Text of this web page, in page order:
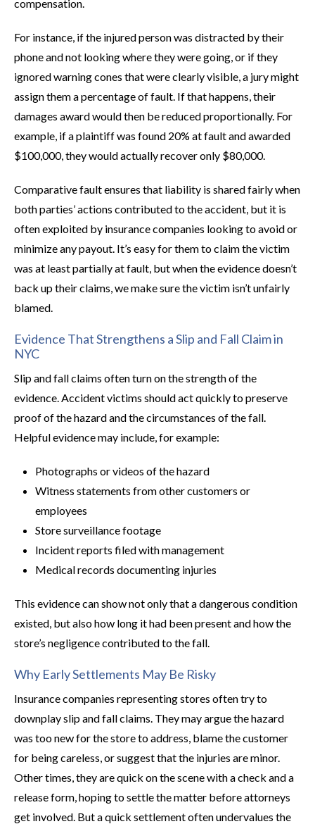
compensation.
For instance, if the injured person was distracted by their
phone and not looking where they were going, or if they
ignored warning cones that were clearly visible, a jury might
assign them a percentage of fault. If that happens, their
damages award would then be reduced proportionally. For
example, if a plaintiff was found 20% at fault and awarded
$100,000, they would actually recover only $80,000.
Comparative fault ensures that liability is shared fairly when
both parties’ actions contributed to the accident, but it is
often exploited by insurance companies looking to avoid or
minimize any payout. It’s easy for them to claim the victim
was at least partially at fault, but when the evidence doesn’t
back up their claims, we make sure the victim isn’t unfairly
blamed.
Evidence That Strengthens a Slip and Fall Claim in
NYC
Slip and fall claims often turn on the strength of the
evidence. Accident victims should act quickly to preserve
proof of the hazard and the circumstances of the fall.
Helpful evidence may include, for example:
Photographs or videos of the hazard
Witness statements from other customers or
employees
Store surveillance footage
Incident reports filed with management
Medical records documenting injuries
This evidence can show not only that a dangerous condition
existed, but also how long it had been present and how the
store’s negligence contributed to the fall.
Why Early Settlements May Be Risky
Insurance companies representing stores often try to
downplay slip and fall claims. They may argue the hazard
was too new for the store to address, blame the customer
for being careless, or suggest that the injuries are minor.
Other times, they are quick on the scene with a check and a
release form, hoping to settle the matter before attorneys
get involved. But a quick settlement often undervalues the